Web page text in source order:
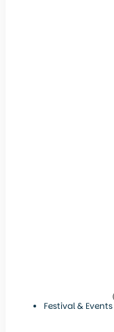
Festival & Events